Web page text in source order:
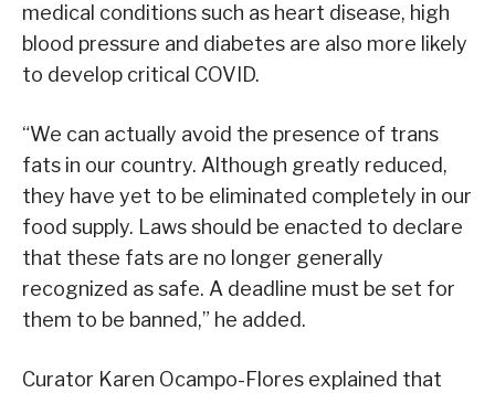
medical conditions such as heart disease, high
blood pressure and diabetes are also more likely
to develop critical COVID.
“We can actually avoid the presence of trans
fats in our country. Although greatly reduced,
they have yet to be eliminated completely in our
food supply. Laws should be enacted to declare
that these fats are no longer generally
recognized as safe. A deadline must be set for
them to be banned,” he added.
Curator Karen Ocampo-Flores explained that